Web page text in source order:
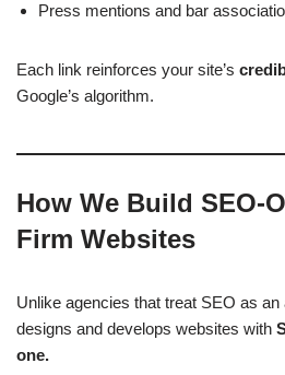
Press mentions and bar
Each link reinforces your site’s
Google’s algorithm.
How We Build SEO-
Firm Websites
Unlike agencies that treat SEO as
designs and develops websites with
one.